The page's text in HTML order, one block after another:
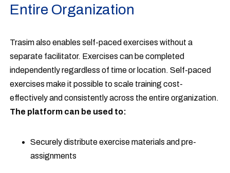
Entire Organization
Trasim also enables self-paced exercises without a
separate facilitator. Exercises can be completed
independently regardless of time or location. Self-paced
exercises make it possible to scale training cost-
effectively and consistently across the entire organization.
The platform can be used to:
Securely distribute exercise materials and pre-
assignments